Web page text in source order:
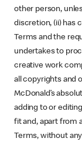
other person,
discretion, (ii) has
Terms and the
undertakes to
creative work
all copyrights and
McDonald’s
adding to or
fit and, apart from
Terms, without